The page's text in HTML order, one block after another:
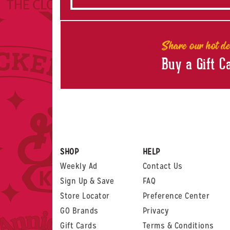
Share our hot
Buy a Gift
SHOP
Weekly Ad
Sign Up & Save
Store Locator
GO Brands
Gift Cards
HELP
Contact Us
FAQ
Preference Center
Privacy
Terms & Conditions